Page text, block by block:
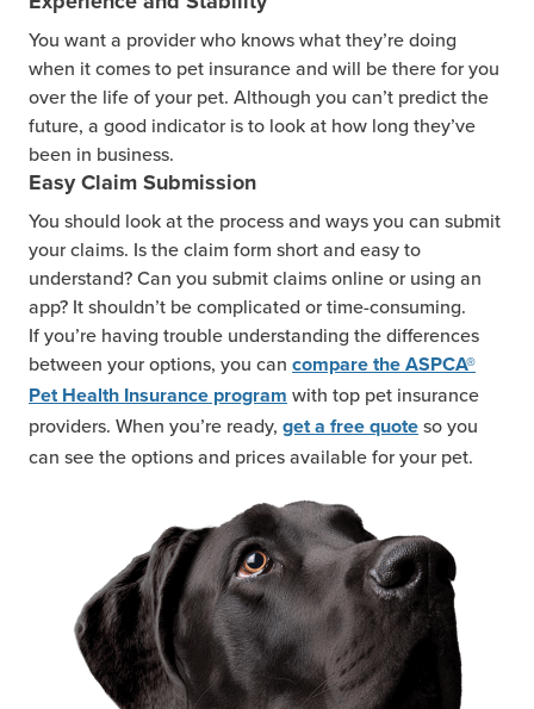
You want a provider who knows what they’re doing
when it comes to pet insurance and will be there for you
over the life of your pet. Although you can’t predict the
future, a good indicator is to look at how long they’ve
been in business.
Easy Claim Submission
You should look at the process and ways you can submit
your claims. Is the claim form short and easy to
understand? Can you submit claims online or using an
app? It shouldn’t be complicated or time-consuming.
If you’re having trouble understanding the differences
between your options, you can compare the ASPCA®
Pet Health Insurance program with top pet insurance
providers. When you’re ready, get a free quote so you
can see the options and prices available for your pet.